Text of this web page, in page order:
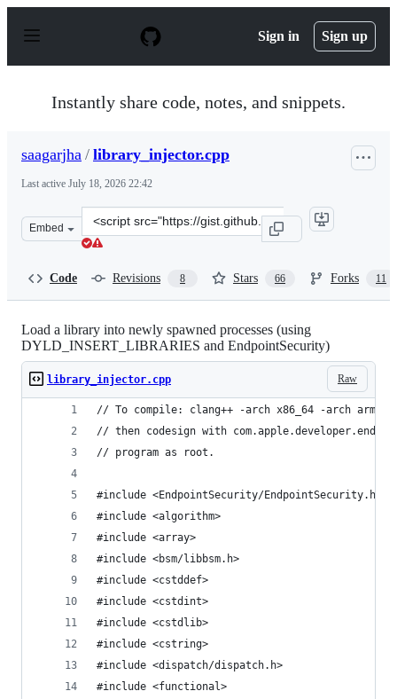
p
Sign in Sign up
Instantly share code, notes, and snippets.
saagarjha / library_injector.cpp
Last active July 18, 2026 22:42
Embed
Clone
this
Code Revisions 8 Stars 66 Forks 11
Load a library into newly spawned processes (using
DYLD_INSERT_LIBRARIES and EndpointSecurity)
Raw
library_injector.cpp
// To compile: clang++ -arch x86_64 -arch
// then codesign with
// program as root.
#include <EndpointSecurity/EndpointSecurity.h>
#include <algorithm>
#include <array>
#include <bsm/libbsm.h>
#include <cstddef>
#include <cstdint>
#include <cstdlib>
#include <cstring>
#include <dispatch/dispatch.h>
#include <functional>